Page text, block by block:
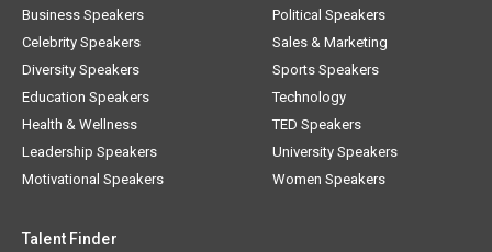
Celebrity Speakers
Diversity Speakers
Education Speakers
Health & Wellness
Leadership Speakers
Motivational Speakers
Sales & Marketing
Sports Speakers
Technology
TED Speakers
University Speakers
Women Speakers